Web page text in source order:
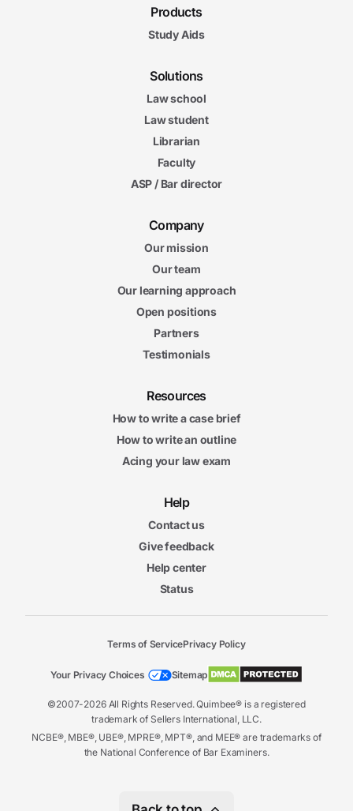
Products
Study Aids
Solutions
Law school
Law student
Librarian
Faculty
ASP / Bar director
Company
Our mission
Our team
Our learning approach
Open positions
Partners
Testimonials
Resources
How to write a case brief
How to write an outline
Acing your law exam
Help
Contact us
Give feedback
Help center
Status
©2007-2026 All Rights Reserved. Quimbee® is a registered
trademark of Sellers International, LLC.
NCBE®, MBE®, UBE®, MPRE®, MPT®, and MEE® are trademarks of
the National Conference of Bar Examiners.
Terms of ServicePrivacy Policy
Your Privacy Choices Sitemap